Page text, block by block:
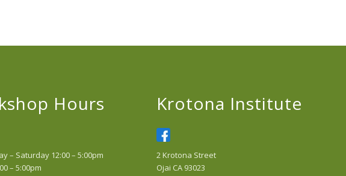
Hours
– Saturday 12:00 – 5:00pm
– 5:00pm
Krotona Institute
2 Krotona Street
Ojai CA 93023